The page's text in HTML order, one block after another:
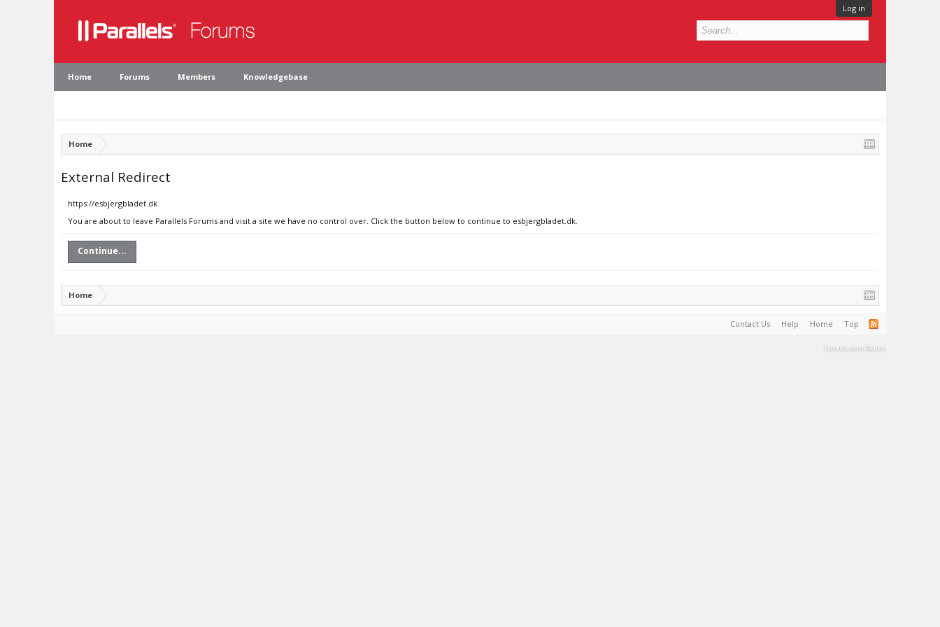
Log in
Home Forums Members Knowledgebase
Home
External Redirect
https://esbjergbladet.dk
You are about to leave Parallels Forums and visit a site we have no control over. Click the button below to continue to esbjergbladet.dk.
Continue...
Home
Contact Us Help Home Top
Terms and Rules